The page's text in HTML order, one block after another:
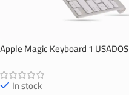
Apple Magic Keyboard 1 USADOS
In stock